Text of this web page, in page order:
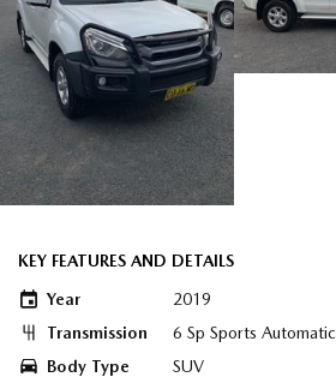
KEY FEATURES AND DETAILS
Year
2019
Transmission
6 Sp Sports Automatic
Body Type
SUV